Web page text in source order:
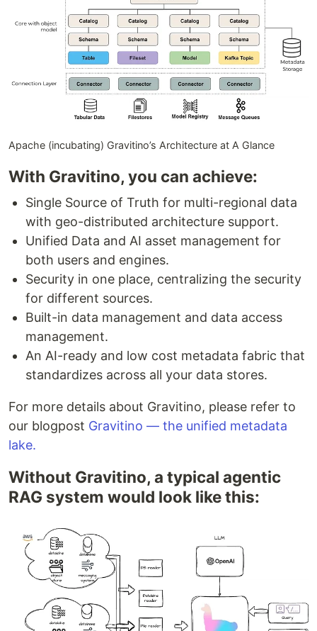
Apache (incubating) Gravitino’s Architecture at A Glance
With Gravitino, you can achieve:
Single Source of Truth for multi-regional data
with geo-distributed architecture support.
Unified Data and AI asset management for
both users and engines.
Security in one place, centralizing the security
for different sources.
Built-in data management and data access
management.
An AI-ready and low cost metadata fabric that
standardizes across all your data stores.
For more details about Gravitino, please refer to
our blogpost Gravitino — the unified metadata
lake.
Without Gravitino, a typical agentic
RAG system would look like this: